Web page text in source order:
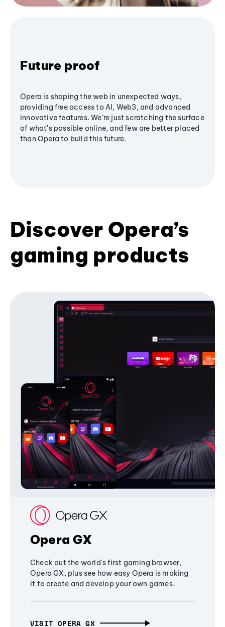
Future proof
Opera is shaping the web in unexpected ways,
providing free access to AI, Web3, and advanced
innovative features. We’re just scratching the surface
of what's possible online, and few are better placed
than Opera to build this future.
Discover Opera’s
gaming products
Opera GX
Check out the world's first gaming browser,
Opera GX, plus see how easy Opera is making
it to create and develop your own games.
VISIT OPERA GX